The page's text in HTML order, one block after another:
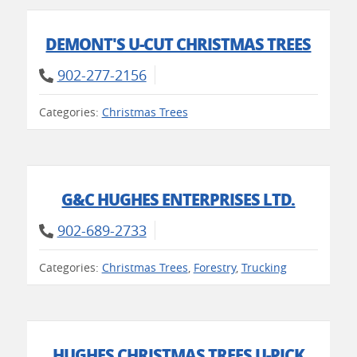
DEMONT'S U-CUT CHRISTMAS TREES
902-277-2156
Categories: Christmas Trees
G&C HUGHES ENTERPRISES LTD.
902-689-2733
Categories: Christmas Trees, Forestry, Trucking